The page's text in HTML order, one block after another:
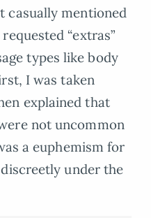
casually mentioned
“extras”
types like body
I was taken
explained that
not uncommon
a euphemism for
under the